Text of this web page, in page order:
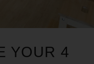
YOUR 4